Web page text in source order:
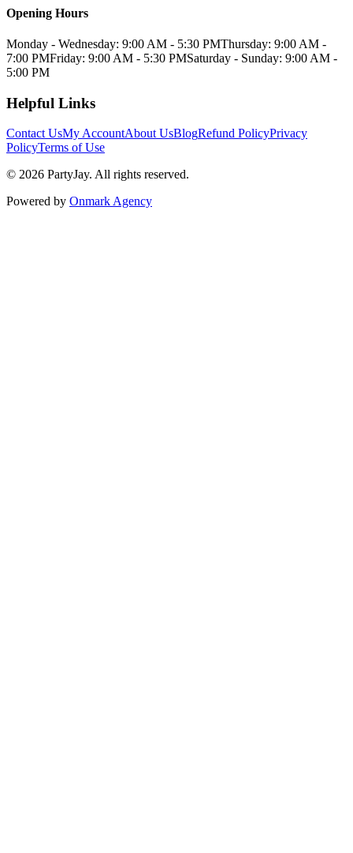
Opening Hours
Monday - Wednesday: 9:00 AM - 5:30 PMThursday: 9:00 AM -
7:00 PMFriday: 9:00 AM - 5:30 PMSaturday - Sunday: 9:00 AM -
5:00 PM
Helpful Links
Contact UsMy AccountAbout UsBlogRefund PolicyPrivacy
PolicyTerms of Use
© 2026 PartyJay. All rights reserved.
Powered by Onmark Agency